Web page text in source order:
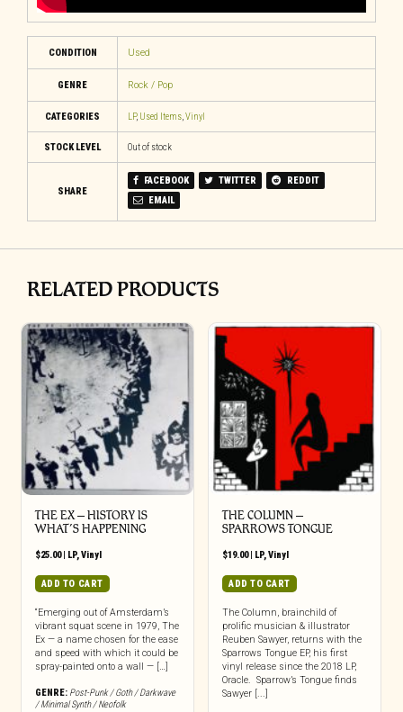
CONDITION Used
GENRE Rock / Pop
CATEGORIES LP, Used Items,Vinyl
STOCK LEVEL Out of stock
SHARE
FACEBOOK TWITTER
REDDIT
EMAIL
RELATED PRODUCTS
THE EX – HISTORY IS
WHAT’S HAPPENING
$25.00| LP,Vinyl
ADD TO CART
“Emerging out of Amsterdam’s
vibrant squat scene in 1979, The
Ex — a name chosen for the ease
and speed with which it could be
spray-painted onto a wall — […]
GENRE: Post-Punk / Goth / Darkwave
/ Minimal Synth / Neofolk
THE COLUMN –
SPARROWS TONGUE
$19.00| LP,Vinyl
ADD TO CART
The Column, brainchild of
prolific musician & illustrator
Reuben Sawyer, returns with the
Sparrows Tongue EP, his first
vinyl release since the 2018 LP,
Oracle. Sparrow’s Tongue finds
Sawyer [...]